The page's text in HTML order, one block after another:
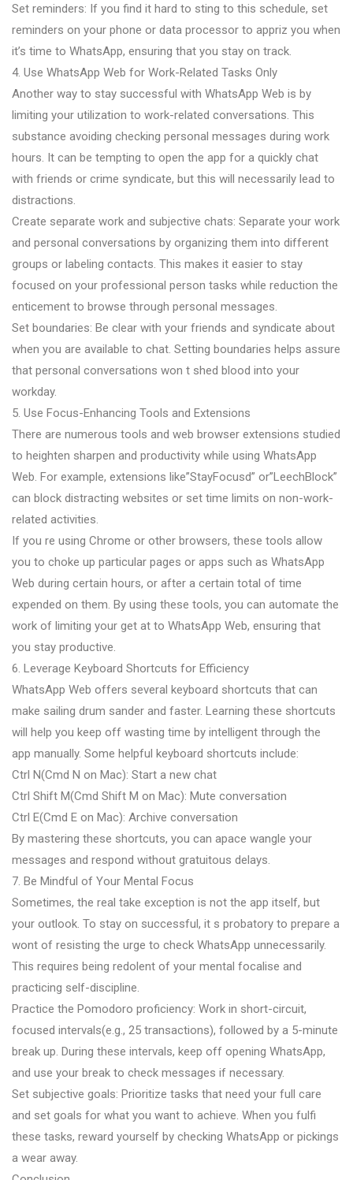
Set reminders: If you find it hard to sting to this schedule, set
reminders on your phone or data processor to appriz you when
it’s time to WhatsApp, ensuring that you stay on track.
4. Use WhatsApp Web for Work-Related Tasks Only
Another way to stay successful with WhatsApp Web is by
limiting your utilization to work-related conversations. This
substance avoiding checking personal messages during work
hours. It can be tempting to open the app for a quickly chat
with friends or crime syndicate, but this will necessarily lead to
distractions.
Create separate work and subjective chats: Separate your work
and personal conversations by organizing them into different
groups or labeling contacts. This makes it easier to stay
focused on your professional person tasks while reduction the
enticement to browse through personal messages.
Set boundaries: Be clear with your friends and syndicate about
when you are available to chat. Setting boundaries helps assure
that personal conversations won t shed blood into your
workday.
5. Use Focus-Enhancing Tools and Extensions
There are numerous tools and web browser extensions studied
to heighten sharpen and productivity while using WhatsApp
Web. For example, extensions like”StayFocusd” or”LeechBlock”
can block distracting websites or set time limits on non-work-
related activities.
If you re using Chrome or other browsers, these tools allow
you to choke up particular pages or apps such as WhatsApp
Web during certain hours, or after a certain total of time
expended on them. By using these tools, you can automate the
work of limiting your get at to WhatsApp Web, ensuring that
you stay productive.
6. Leverage Keyboard Shortcuts for Efficiency
WhatsApp Web offers several keyboard shortcuts that can
make sailing drum sander and faster. Learning these shortcuts
will help you keep off wasting time by intelligent through the
app manually. Some helpful keyboard shortcuts include:
Ctrl N(Cmd N on Mac): Start a new chat
Ctrl Shift M(Cmd Shift M on Mac): Mute conversation
Ctrl E(Cmd E on Mac): Archive conversation
By mastering these shortcuts, you can apace wangle your
messages and respond without gratuitous delays.
7. Be Mindful of Your Mental Focus
Sometimes, the real take exception is not the app itself, but
your outlook. To stay on successful, it s probatory to prepare a
wont of resisting the urge to check WhatsApp unnecessarily.
This requires being redolent of your mental focalise and
practicing self-discipline.
Practice the Pomodoro proficiency: Work in short-circuit,
focused intervals(e.g., 25 transactions), followed by a 5-minute
break up. During these intervals, keep off opening WhatsApp,
and use your break to check messages if necessary.
Set subjective goals: Prioritize tasks that need your full care
and set goals for what you want to achieve. When you fulfi
these tasks, reward yourself by checking WhatsApp or pickings
a wear away.